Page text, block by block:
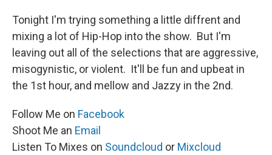
Tonight I'm trying something a little diffrent and
mixing a lot of Hip-Hop into the show. But I'm
leaving out all of the selections that are aggressive,
misogynistic, or violent. It'll be fun and upbeat in
the 1st hour, and mellow and Jazzy in the 2nd.
Follow Me on Facebook
Shoot Me an Email
Listen To Mixes on Soundcloud or Mixcloud